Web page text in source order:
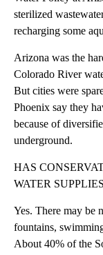
sterilized
recharging some
Arizona was the
Colorado River
But cities were
Phoenix say they
because of
underground.
HAS
WATER
Yes. There may be
fountains,
About 40% of the